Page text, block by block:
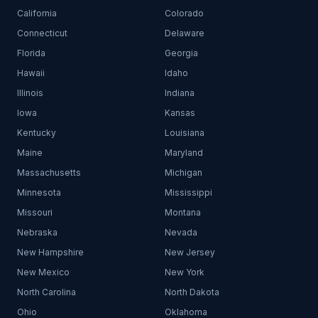
California
Colorado
Connecticut
Delaware
Florida
Georgia
Hawaii
Idaho
Illinois
Indiana
Iowa
Kansas
Kentucky
Louisiana
Maine
Maryland
Massachusetts
Michigan
Minnesota
Mississippi
Missouri
Montana
Nebraska
Nevada
New Hampshire
New Jersey
New Mexico
New York
North Carolina
North Dakota
Ohio
Oklahoma